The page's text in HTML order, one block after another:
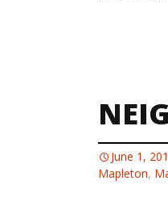
June 1,
Mapleton,